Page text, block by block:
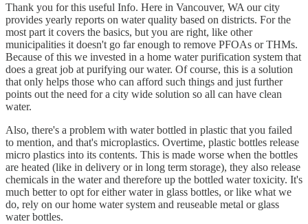
Thank you for this useful Info. Here in Vancouver, WA our city
provides yearly reports on water quality based on districts. For the
most part it covers the basics, but you are right, like other
municipalities it doesn't go far enough to remove PFOAs or THMs.
Because of this we invested in a home water purification system that
does a great job at purifying our water. Of course, this is a solution
that only helps those who can afford such things and just further
points out the need for a city wide solution so all can have clean
water.
Also, there's a problem with water bottled in plastic that you failed
to mention, and that's microplastics. Overtime, plastic bottles release
micro plastics into its contents. This is made worse when the bottles
are heated (like in delivery or in long term storage), they also release
chemicals in the water and therefore up the bottled water toxicity. It's
much better to opt for either water in glass bottles, or like what we
do, rely on our home water system and reuseable metal or glass
water bottles.